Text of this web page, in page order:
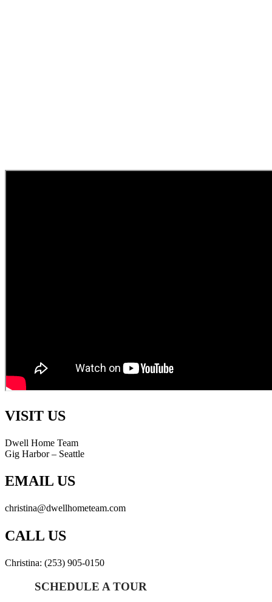
VISIT US
Dwell Home Team
Gig Harbor – Seattle
EMAIL US
christina@dwellhometeam.com
CALL US
Christina: (253) 905-0150
SCHEDULE A TOUR